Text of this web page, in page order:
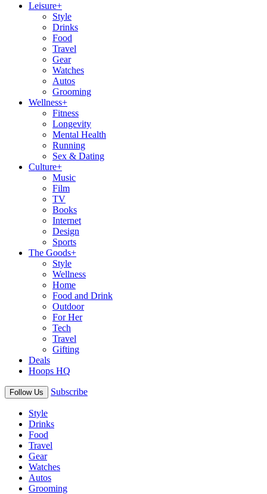
Leisure+
Style
Drinks
Food
Travel
Gear
Watches
Autos
Grooming
Wellness+
Fitness
Longevity
Mental Health
Running
Sex & Dating
Culture+
Music
Film
TV
Books
Internet
Design
Sports
The Goods+
Style
Wellness
Home
Food and Drink
Outdoor
For Her
Tech
Travel
Gifting
Deals
Hoops HQ
Follow Us Subscribe
Style
Drinks
Food
Travel
Gear
Watches
Autos
Grooming